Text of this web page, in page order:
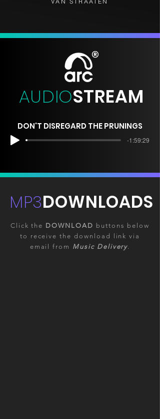
AUDIOSTREAM
DON'T DISREGARD THE PRUNINGS
-1:59:29
MP3DOWNLOADS
Click the DOWNLOAD buttons below
to receive the download link via
email from Music Delivery.